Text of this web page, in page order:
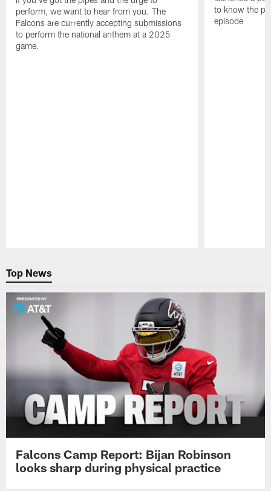
perform, we want to hear from you. The
Falcons are currently accepting submissions
to perform the national anthem at a 2025
game.
to know the
episode
Top News
Falcons Camp Report: Bijan Robinson
looks sharp during physical practice